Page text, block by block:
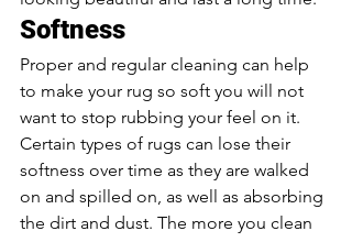
Softness
Proper and regular cleaning can help
to make your rug so soft you will not
want to stop rubbing your feel on it.
Certain types of rugs can lose their
softness over time as they are walked
on and spilled on, as well as absorbing
the dirt and dust. The more you clean